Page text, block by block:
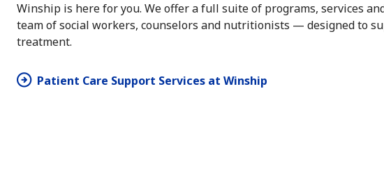
Winship is here for you. We offer a full suite of programs, services
team of social workers, counselors and nutritionists — designed to
treatment.
Patient Care Support Services at Winship